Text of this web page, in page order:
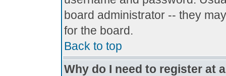
board administrator -- they
for the board.
Back to top
Why do I need to register at